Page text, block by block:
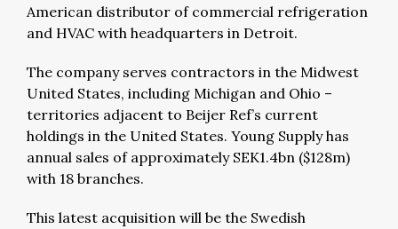
American distributor of commercial refrigeration
and HVAC with headquarters in Detroit.
The company serves contractors in the Midwest
United States, including Michigan and Ohio –
territories adjacent to Beijer Ref’s current
holdings in the United States. Young Supply has
annual sales of approximately SEK1.4bn ($128m)
with 18 branches.
This latest acquisition will be the Swedish